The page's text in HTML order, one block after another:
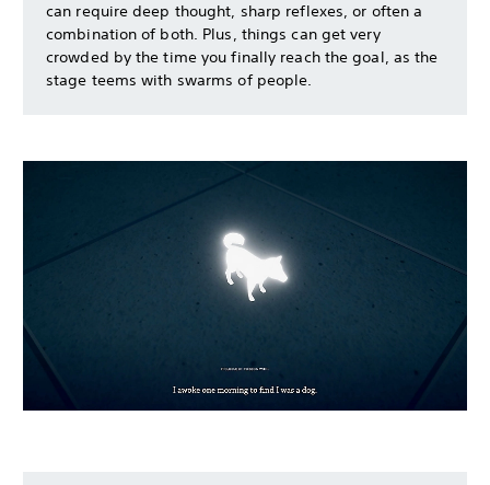
can require deep thought, sharp reflexes, or often a
combination of both. Plus, things can get very
crowded by the time you finally reach the goal, as the
stage teems with swarms of people.